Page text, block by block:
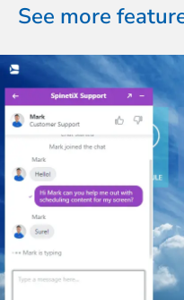
See more